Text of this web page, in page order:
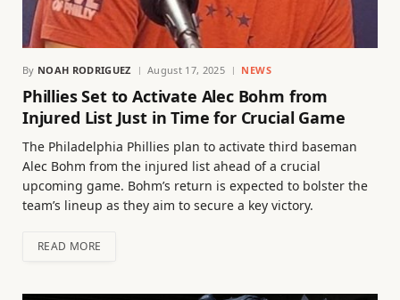
By NOAH RODRIGUEZ August 17, 2025 NEWS
Phillies Set to Activate Alec Bohm from
Injured List Just in Time for Crucial Game
The Philadelphia Phillies plan to activate third baseman
Alec Bohm from the injured list ahead of a crucial
upcoming game. Bohm’s return is expected to bolster the
team’s lineup as they aim to secure a key victory.
READ MORE